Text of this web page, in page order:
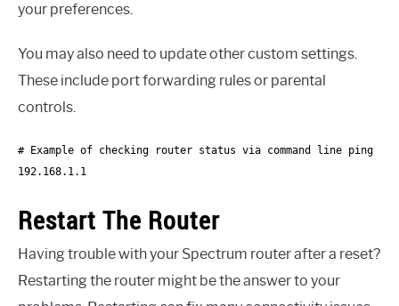
your preferences.
You may also need to update other custom settings.
These include port forwarding rules or parental
controls.
# Example of checking router status via command line ping
192.168.1.1
Restart The Router
Having trouble with your Spectrum router after a reset?
Restarting the router might be the answer to your